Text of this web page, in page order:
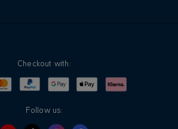
Checkout with:
MastercardPayPalGoogle PayApple PayKlarna
Follow us: